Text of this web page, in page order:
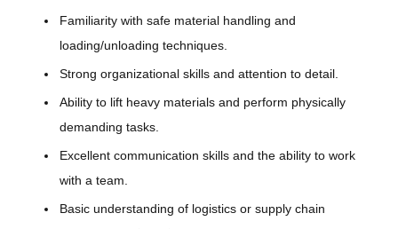
Familiarity with safe material handling and
loading/unloading techniques.
Strong organizational skills and attention to detail.
Ability to lift heavy materials and perform physically
demanding tasks.
Excellent communication skills and the ability to work
with a team.
Basic understanding of logistics or supply chain